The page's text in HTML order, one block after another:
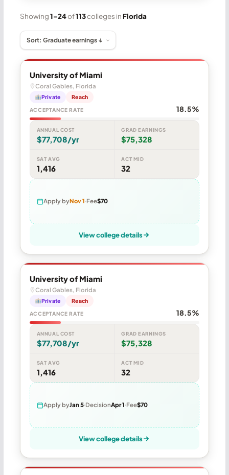
Showing1–24of113colleges inFlorida
University of Miami
Coral Gables, Florida
Private Reach
ACCEPTANCE RATE 18.5%
ANNUAL COST
$77,708/yr
GRAD EARNINGS
$75,328
SAT AVG
1,416
ACT MID
32
Apply byNov 1 Fee$70
View college details
University of Miami
Coral Gables, Florida
Private Reach
ACCEPTANCE RATE 18.5%
ANNUAL COST
$77,708/yr
GRAD EARNINGS
$75,328
SAT AVG
1,416
ACT MID
32
Apply byJan 5 DecisionApr 1 Fee$70
View college details